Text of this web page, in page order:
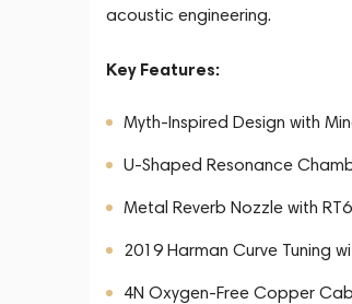
acoustic engineering.
Key Features:
Myth-Inspired Design with
U-Shaped Resonance
Metal Reverb Nozzle with
2019 Harman Curve Tuning
4N Oxygen-Free Copper